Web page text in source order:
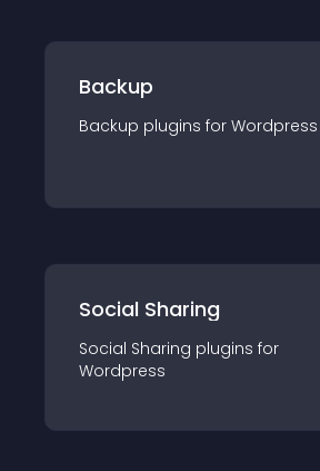
Backup
Backup plugins for Wordpress
Social Sharing
Social Sharing plugins for
Wordpress